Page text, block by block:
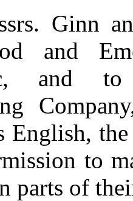
Ginn
and
and to
English,
to
parts of